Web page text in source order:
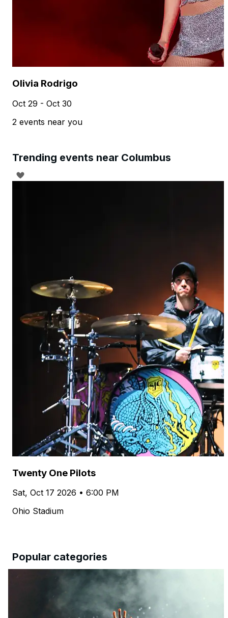
Olivia Rodrigo
Oct 29 - Oct 30
2 events near you
Trending events near Columbus
Twenty One Pilots
Sat, Oct 17 2026 • 6:00 PM
Ohio Stadium
Popular categories